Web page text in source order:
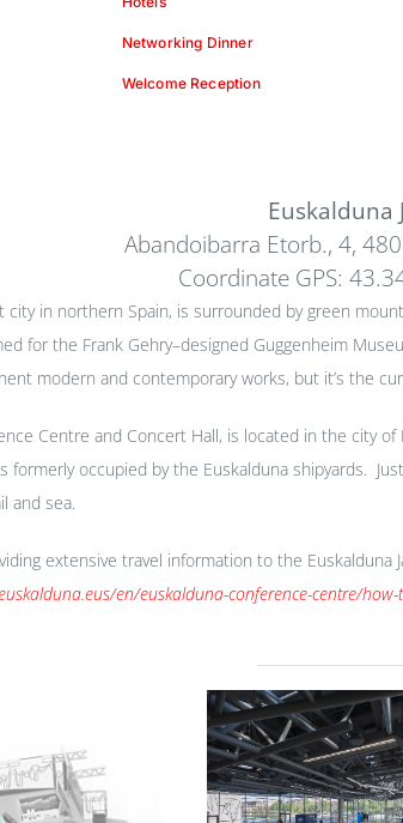
Networking Dinner
Welcome Reception
Euskalduna
Abandoibarra Etorb., 4,
Coordinate GPS:
city in northern Spain, is surrounded by green
for the Frank Gehry–designed Guggenheim
modern and contemporary works, but it’s the
Centre and Concert Hall, is located in the city
formerly occupied by the Euskalduna shipyards.
and sea.
extensive travel information to the
en/euskalduna-conference-centre/how-